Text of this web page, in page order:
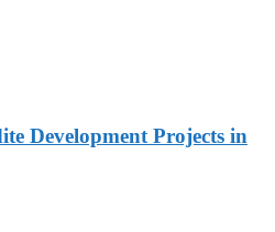
Development Projects in